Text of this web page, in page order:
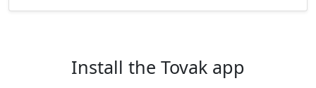
Install the Tovak app